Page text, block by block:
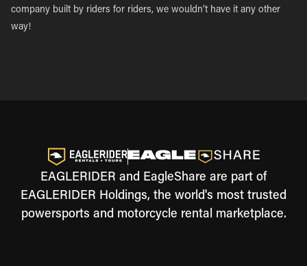
company built by riders for riders, we wouldn’t have it any other
way!
EAGLERIDER and EagleShare are part of
EAGLERIDER Holdings, the world's most trusted
powersports and motorcycle rental marketplace.